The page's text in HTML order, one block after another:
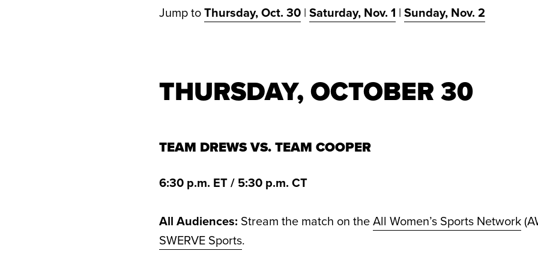
Jump toThursday, Oct. 30 | Saturday, Nov. 1 | Sunday, Nov. 2
THURSDAY, OCTOBER 30
TEAM DREWS VS. TEAM COOPER
6:30 p.m. ET / 5:30 p.m. CT
All Audiences: Stream the match on theAll Women’s Sports Network
SWERVE Sports.